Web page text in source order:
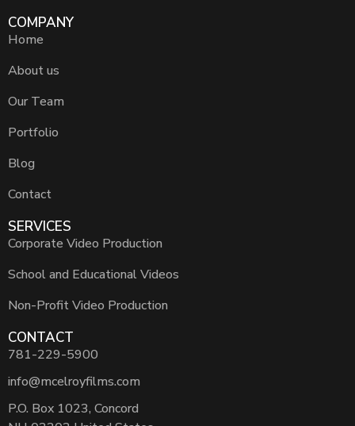
COMPANY
Home
About us
Our Team
Portfolio
Blog
Contact
SERVICES
Corporate Video Production
School and Educational Videos
Non-Profit Video Production
CONTACT
781-229-5900
info@mcelroyfilms.com
P.O. Box 1023, Concord